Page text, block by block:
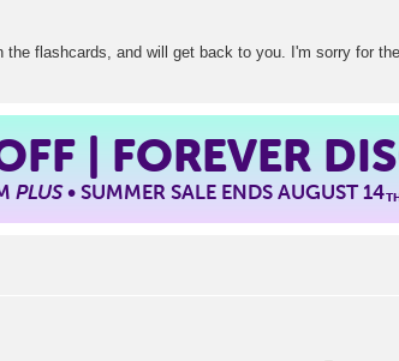
flashcards, and will get back to you. I'm sorry for
| FOREVER
PLUS• SUMMER SALE ENDS AUGUST 14